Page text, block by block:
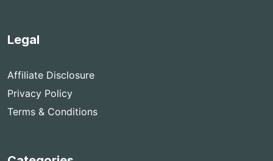
Legal
Affiliate Disclosure
Privacy Policy
Terms & Conditions